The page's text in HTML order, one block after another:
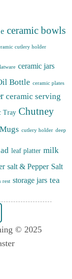
ceramic bowls
cutlery holder
ceramic jars
Bottle ceramic plates
ceramic serving
Tray Chutney
cutlery holder deep
leaf platter milk
salt & Pepper Salt
rest storage jars tea
© 2025